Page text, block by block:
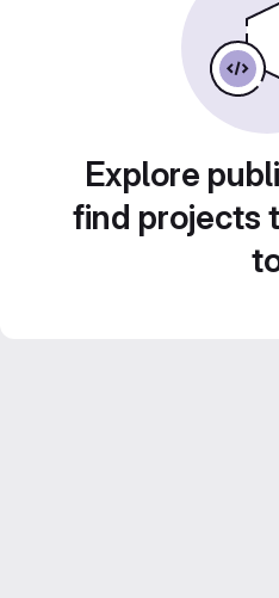
Explore
find projects